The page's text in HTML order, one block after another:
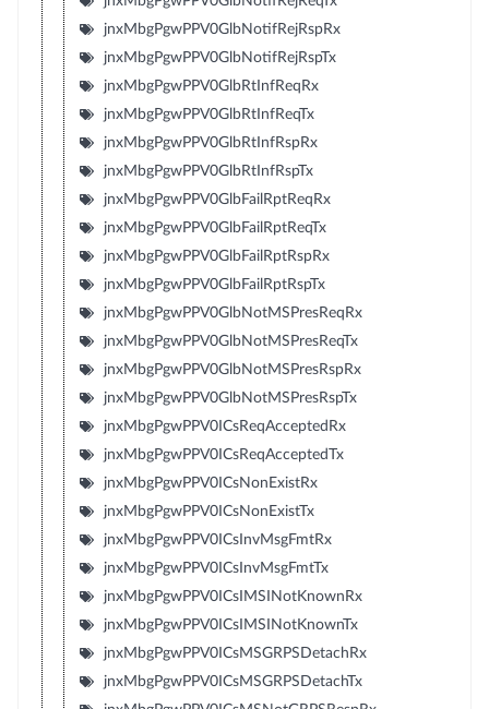
jnxMbgPgwPPV0GlbNotifRejRspRx
jnxMbgPgwPPV0GlbNotifRejRspTx
jnxMbgPgwPPV0GlbRtInfReqRx
jnxMbgPgwPPV0GlbRtInfReqTx
jnxMbgPgwPPV0GlbRtInfRspRx
jnxMbgPgwPPV0GlbRtInfRspTx
jnxMbgPgwPPV0GlbFailRptReqRx
jnxMbgPgwPPV0GlbFailRptReqTx
jnxMbgPgwPPV0GlbFailRptRspRx
jnxMbgPgwPPV0GlbFailRptRspTx
jnxMbgPgwPPV0GlbNotMSPresReqRx
jnxMbgPgwPPV0GlbNotMSPresReqTx
jnxMbgPgwPPV0GlbNotMSPresRspRx
jnxMbgPgwPPV0GlbNotMSPresRspTx
jnxMbgPgwPPV0ICsReqAcceptedRx
jnxMbgPgwPPV0ICsReqAcceptedTx
jnxMbgPgwPPV0ICsNonExistRx
jnxMbgPgwPPV0ICsNonExistTx
jnxMbgPgwPPV0ICsInvMsgFmtRx
jnxMbgPgwPPV0ICsInvMsgFmtTx
jnxMbgPgwPPV0ICsIMSINotKnownRx
jnxMbgPgwPPV0ICsIMSINotKnownTx
jnxMbgPgwPPV0ICsMSGRPSDetachRx
jnxMbgPgwPPV0ICsMSGRPSDetachTx